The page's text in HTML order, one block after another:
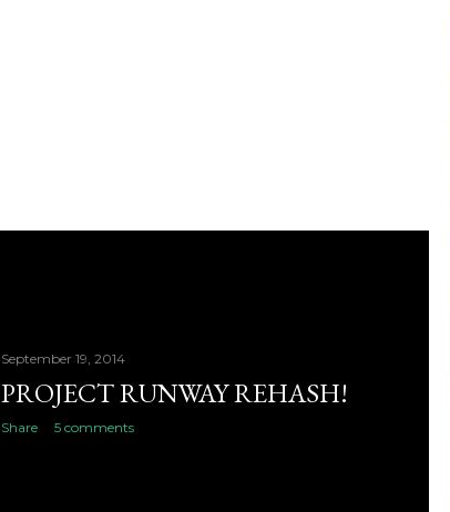
September 19, 2014
PROJECT RUNWAY REHASH!
Share 5 comments